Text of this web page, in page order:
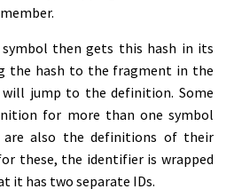
then gets this hash in its
the hash to the fragment in the
jump to the definition. Some
for more than one symbol
are also the definitions of their
these, the identifier is wrapped
it has two separate IDs.